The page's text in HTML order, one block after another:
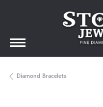
Diamond Bracelets